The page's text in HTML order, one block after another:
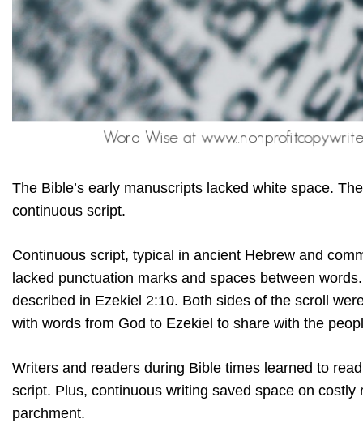
The Bible’s early manuscripts lacked white space.
continuous script.
Continuous script, typical in ancient Hebrew and
lacked punctuation marks and spaces between
described in Ezekiel 2:10. Both sides of the scroll
with words from God to Ezekiel to share with the
Writers and readers during Bible times learned to
script. Plus, continuous writing saved space on costly
parchment.